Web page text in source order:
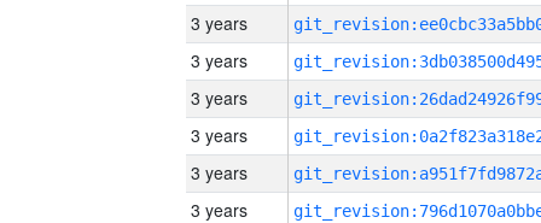
3 years
3 years
3 years
3 years
3 years
3 years